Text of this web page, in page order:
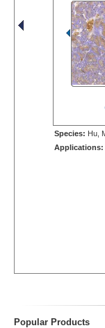
Species: Hu,
Applications:
Popular Products